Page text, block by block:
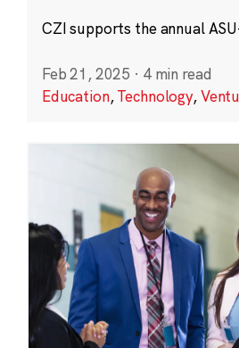
CZI supports the annual
Feb 21, 2025 · 4 min read
Education,Technology,